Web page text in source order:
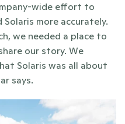
wide effort to
more accurately.
we needed a place to
our story. We
Solaris was all about
says.